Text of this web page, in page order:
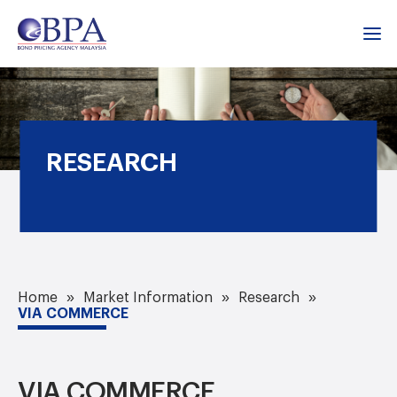
RESEARCH
Home Market Information
Research
VIA COMMERCE